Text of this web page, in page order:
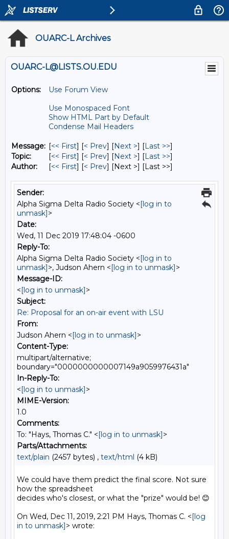
OUARC-L Archives
OUARC-L@LISTS.OU.EDU
Options:
Use Forum View
Use Monospaced Font
Show HTML Part by Default
Condense Mail Headers
Message: [<< First] [< Prev] [Next >] [Last >>]
Topic:
[<< First] [< Prev] [Next >] [Last >>]
Author:
[<< First] [< Prev] [Next >] [Last >>]
Sender:
Alpha Sigma Delta Radio Society <[log in to
unmask]>
Date:
Wed, 11 Dec 2019 17:48:04 -0600
Reply-To:
Alpha Sigma Delta Radio Society <[log in to
unmask]>, Judson Ahern <[log in to unmask]>
Message-ID:
<[log in to unmask]>
Subject:
Re: Proposal for an on-air event with LSU
From:
Judson Ahern <[log in to unmask]>
Content-Type:
multipart/alternative;
boundary="0000000000007149a9059976431a"
In-Reply-To:
<[log in to unmask]>
MIME-Version:
1.0
Comments:
To: "Hays, Thomas C." <[log in to unmask]>
Parts/Attachments:
text/plain (2457 bytes) , text/html (4 kB)
We could have them predict the final score. Not sure
how the spreadsheet
decides who's closest, or what the "prize" would be! 😊
On Wed, Dec 11, 2019, 2:21 PM Hays, Thomas C. <[log
in to unmask]> wrote: